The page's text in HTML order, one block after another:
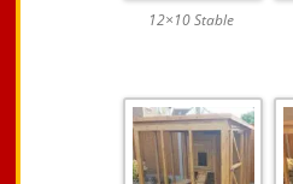
12×10 Stable